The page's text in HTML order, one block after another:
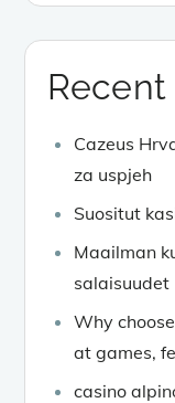
Recent
Cazeus
za uspjeh
Suositut
Maailman
salaisuudet
Why
at games,
casino